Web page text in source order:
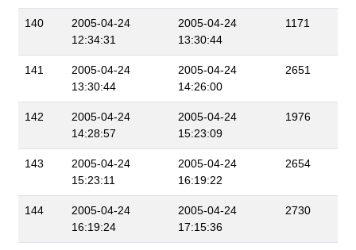
140
2005-04-24
12:34:31
2005-04-24
13:30:44
1171
141
2005-04-24
13:30:44
2005-04-24
14:26:00
2651
142
2005-04-24
14:28:57
2005-04-24
15:23:09
1976
143
2005-04-24
15:23:11
2005-04-24
16:19:22
2654
144
2005-04-24
16:19:24
2005-04-24
17:15:36
2730